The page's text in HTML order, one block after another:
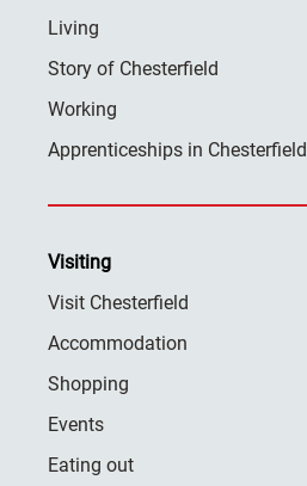
Living
Story of Chesterfield
Working
Apprenticeships in Chesterfield
Visiting
Visit Chesterfield
Accommodation
Shopping
Events
Eating out